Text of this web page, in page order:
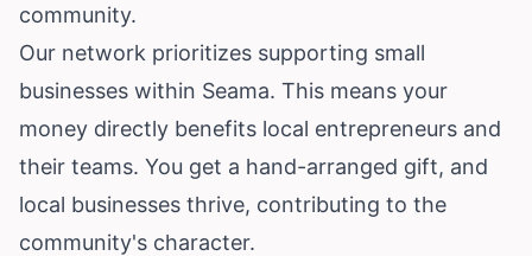
community.
Our network prioritizes supporting small
businesses within Seama. This means your
money directly benefits local entrepreneurs and
their teams. You get a hand-arranged gift, and
local businesses thrive, contributing to the
community's character.